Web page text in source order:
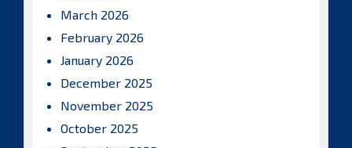
March 2026
February 2026
January 2026
December 2025
November 2025
October 2025